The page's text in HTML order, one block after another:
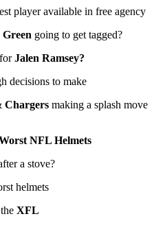
player available in free agency
going to get tagged?
Jalen Ramsey?
decisions to make
Chargers making a splash move
NFL Helmets
a stove?
helmets
XFL